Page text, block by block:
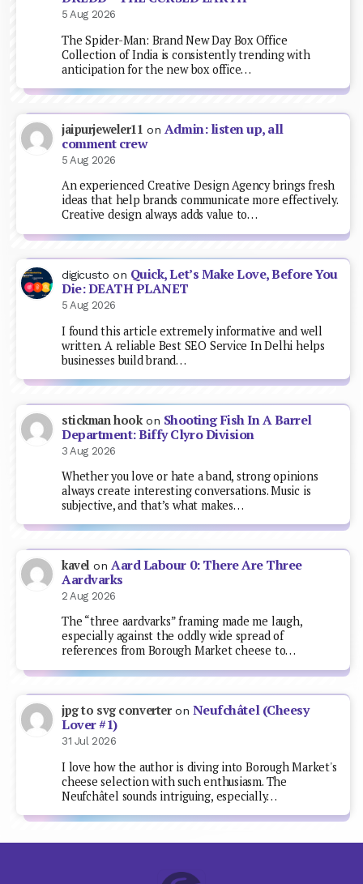
5 Aug 2026
The Spider-Man: Brand New Day Box Office
Collection of India is consistently trending with
anticipation for the new box office…
jaipurjeweler11 on Admin: listen up, all
comment crew
5 Aug 2026
An experienced Creative Design Agency brings fresh
ideas that help brands communicate more effectively.
Creative design always adds value to…
digicusto on Quick, Let’s Make Love, Before You
Die: DEATH PLANET
5 Aug 2026
I found this article extremely informative and well
written. A reliable Best SEO Service In Delhi helps
businesses build brand…
stickman hookon Shooting Fish In A Barrel
Department: Biffy Clyro Division
3 Aug 2026
Whether you love or hate a band, strong opinions
always create interesting conversations. Music is
subjective, and that’s what makes…
kavel on Aard Labour 0: There Are Three
Aardvarks
2 Aug 2026
The “three aardvarks” framing made me laugh,
especially against the oddly wide spread of
references from Borough Market cheese to…
jpg to svg converteron Neufchâtel (Cheesy
Lover #1)
31 Jul 2026
I love how the author is diving into Borough Market's
cheese selection with such enthusiasm. The
Neufchâtel sounds intriguing, especially…